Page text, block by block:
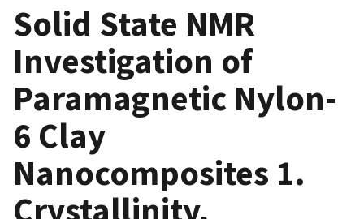
Solid State NMR
Investigation of
Paramagnetic Nylon-
6 Clay
Nanocomposites 1.
Crystallinity,